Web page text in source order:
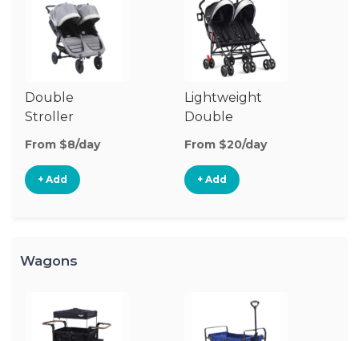
Double
Stroller
From $8/day
+ Add
Lightweight
Double
Stroller
From $20/day
+ Add
Wagons